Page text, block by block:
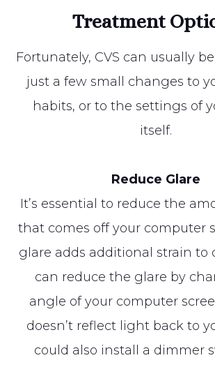
Treatment
Fortunately, CVS can usually
just a few small changes to
habits, or to the settings of
itself.
Reduce Glare
It’s essential to reduce the
that comes off your computer
glare adds additional strain to
can reduce the glare by
angle of your computer
doesn’t reflect light back to
could also install a dimmer